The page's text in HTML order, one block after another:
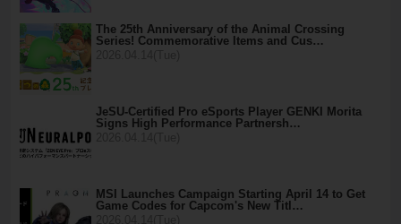
The 25th Anniversary of the Animal Crossing
Series! Commemorative Items and Cus…
JeSU-Certified Pro eSports Player GENKI Morita
Signs High Performance Partnersh…
MSI Launches Campaign Starting April 14 to Get
Game Codes for Capcom's New Titl…